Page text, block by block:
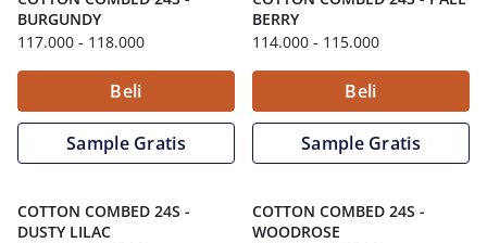
BURGUNDY
117.000 - 118.000
Beli
Sample Gratis
BERRY
114.000 - 115.000
Beli
Sample Gratis
COTTON COMBED 24S -
DUSTY LILAC
COTTON COMBED 24S -
WOODROSE